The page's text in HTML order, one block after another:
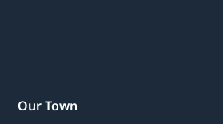
Our Town